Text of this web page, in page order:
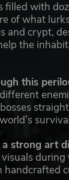
filled with
of what
and crypt,
the
this
strong art
during